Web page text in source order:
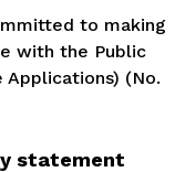
to making
with the Public
(No.
statement